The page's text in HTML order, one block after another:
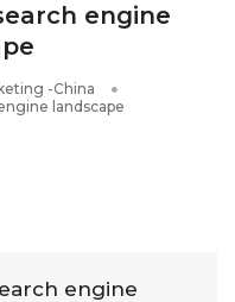
engine
-China
landscape
engine